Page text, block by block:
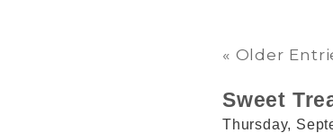
« Older
Sweet
Thursday,